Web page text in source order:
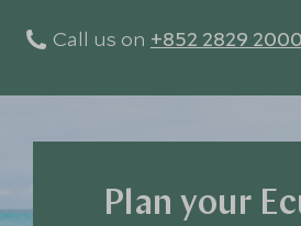
Call us on +852 2829 2000
Plan your